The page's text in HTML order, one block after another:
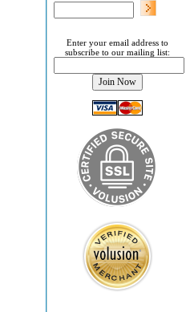
Enter your email address to
subscribe to our mailing list: